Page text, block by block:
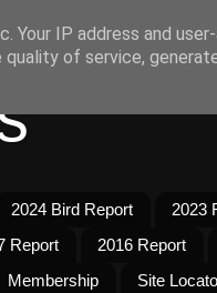
2024 Bird Report 2023
Report 2016 Report
Membership Site
Your IP address and
of service,